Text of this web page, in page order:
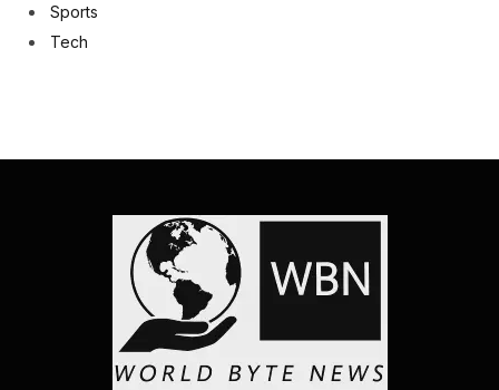
Sports
Tech